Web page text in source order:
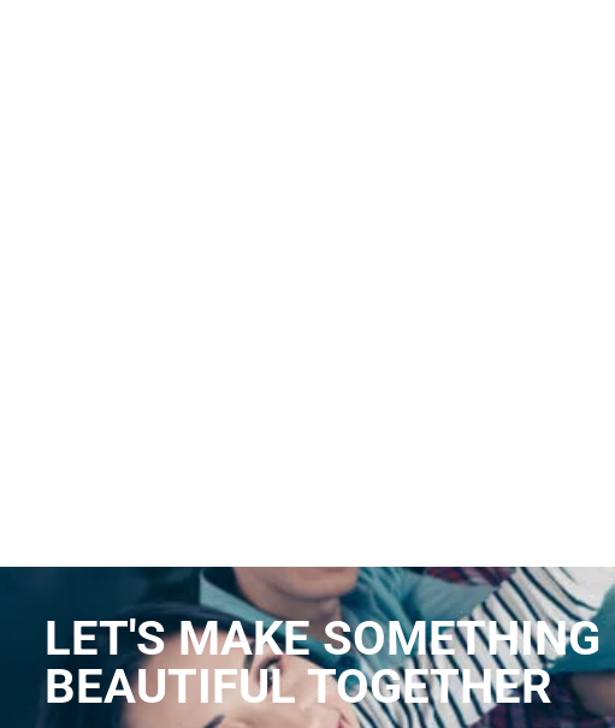
LET'S MAKE SOMETHING
BEAUTIFUL TOGETHER